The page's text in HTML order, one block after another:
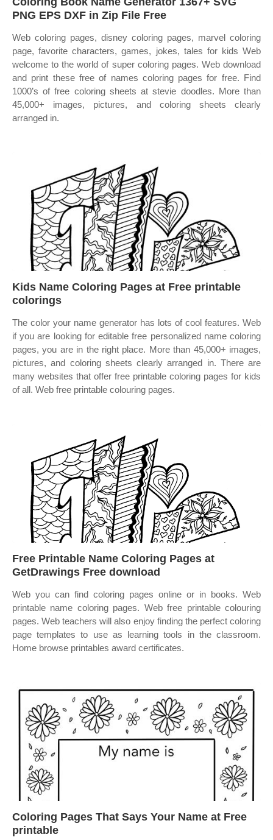
PNG EPS DXF in Zip File Free
Web coloring pages, disney coloring pages, marvel coloring
page, favorite characters, games, jokes, tales for kids Web
welcome to the world of super coloring pages. Web download
and print these free of names coloring pages for free. Find
1000’s of free coloring sheets at stevie doodles. More than
45,000+ images, pictures, and coloring sheets clearly
arranged in.
Kids Name Coloring Pages at Free printable
colorings
The color your name generator has lots of cool features. Web
if you are looking for editable free personalized name coloring
pages, you are in the right place. More than 45,000+ images,
pictures, and coloring sheets clearly arranged in. There are
many websites that offer free printable coloring pages for kids
of all. Web free printable colouring pages.
Free Printable Name Coloring Pages at
GetDrawings Free download
Web you can find coloring pages online or in books. Web
printable name coloring pages. Web free printable colouring
pages. Web teachers will also enjoy finding the perfect coloring
page templates to use as learning tools in the classroom.
Home browse printables award certificates.
Coloring Pages That Says Your Name at Free
printable